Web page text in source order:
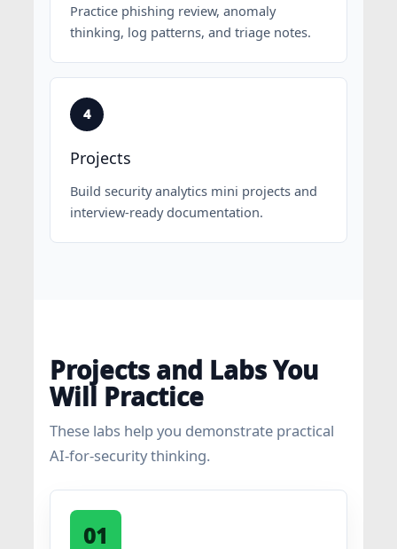
Practice phishing review, anomaly
thinking, log patterns, and triage notes.
Projects
Build security analytics mini projects and
interview-ready documentation.
Projects and Labs You
Will Practice
These labs help you demonstrate practical
AI-for-security thinking.
01